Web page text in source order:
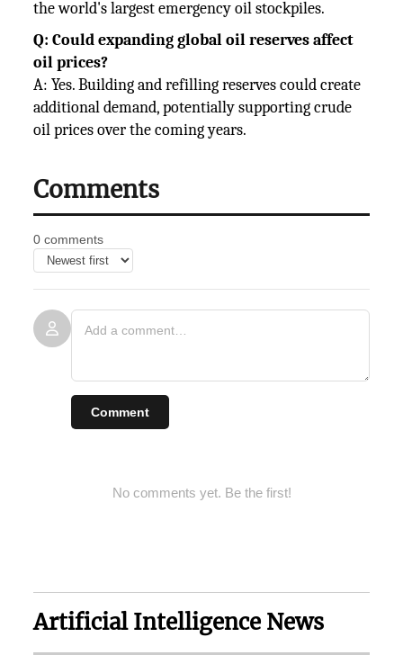
the world's largest emergency oil stockpiles.
Q: Could expanding global oil reserves affect
oil prices?
A: Yes. Building and refilling reserves could create
additional demand, potentially supporting crude
oil prices over the coming years.
Comments
0 comments
Comment
No comments yet. Be the first!
Artificial Intelligence News